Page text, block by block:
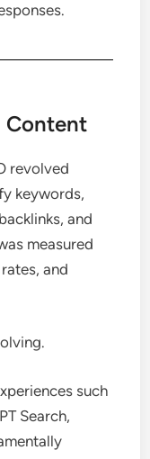
Content
revolved
keywords,
and
measured
and
such
Search,